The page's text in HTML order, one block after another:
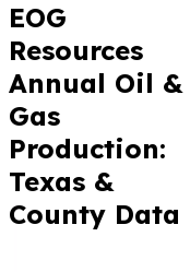
EOG
Resources
Annual Oil &
Gas
Production:
Texas &
County Data